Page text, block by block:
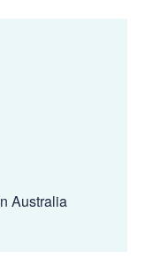
Australia